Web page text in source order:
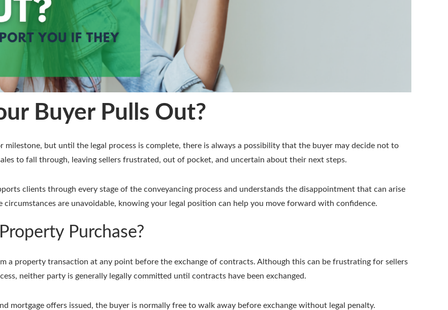
Buyer Pulls Out?
but until the legal process is complete, there is always a possibility that the buyer may decide not to
to fall through, leaving sellers frustrated, out of pocket, and uncertain about their next steps.
clients through every stage of the conveyancing process and understands the disappointment that can arise
circumstances are unavoidable, knowing your legal position can help you move forward with confidence.
Purchase?
a property transaction at any point before the exchange of contracts. Although this can be frustrating for sellers
neither party is generally legally committed until contracts have been exchanged.
mortgage offers issued, the buyer is normally free to walk away before exchange without legal penalty.